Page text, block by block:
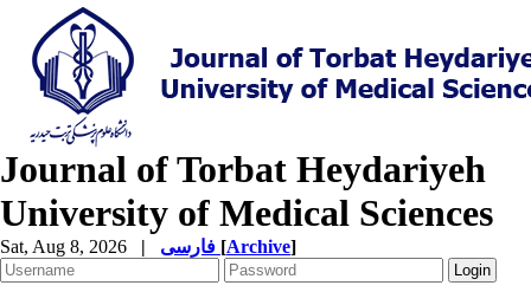
Journal of Torbat Heydariyeh
University of Medical Sciences
Sat, Aug 8, 2026 | [Archive]